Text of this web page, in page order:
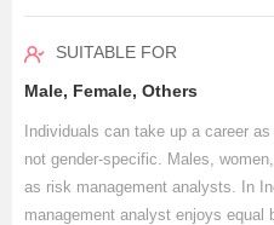
SUITABLE FOR
Male, Female, Others
Individuals can take up a career
not gender-specific. Males,
as risk management analysts. In
management analyst enjoys equal